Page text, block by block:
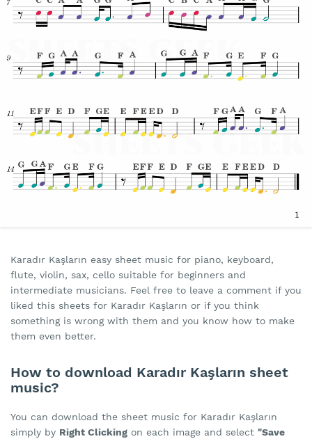
Karadır Kaşların easy sheet music for piano, keyboard,
flute, violin, sax, cello suitable for beginners and
intermediate musicians. Feel free to leave a comment if you
liked this sheets for Karadır Kaşların or if you think
something is wrong with them and you know how to make
them even better.
How to download Karadır Kaşların sheet
music?
You can download the sheet music for Karadır Kaşların
simply by Right Clicking on each image and select "Save